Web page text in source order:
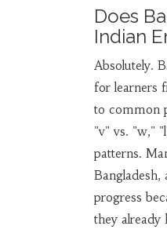
Does
Indian
Absolutely.
for learners
to common
"v" vs. "w,"
patterns.
progress
they already